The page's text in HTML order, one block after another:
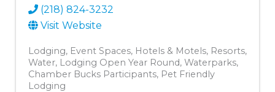
(218) 824-3232
Visit Website
Lodging Event Spaces Hotels & Motels Resorts
Water Lodging Open Year Round Waterparks
Chamber Bucks Participants Pet Friendly
Lodging